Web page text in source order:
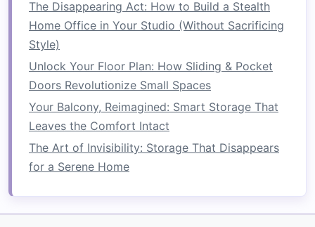
utensils, andgadgetsthat would otherwise
clutteryourcountertops. Instead of leaving
knives
store them neatly indrawers.
Drawer organizers
kitchen toolsfrom taking over yourcounter
spaceand help you stay organized in the long
run.
The Disappearing Act: How to Build a Stealth
Home Office in Your Studio (Without Sacrificing
Style)
Unlock Your Floor Plan: How Sliding & Pocket
Doors Revolutionize Small Spaces
Your Balcony, Reimagined: Smart Storage That
Leaves the Comfort Intact
The Art of Invisibility: Storage That Disappears
for a Serene Home